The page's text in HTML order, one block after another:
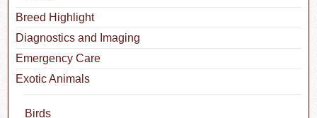
Breed Highlight
Diagnostics and Imaging
Emergency Care
Exotic Animals
Birds